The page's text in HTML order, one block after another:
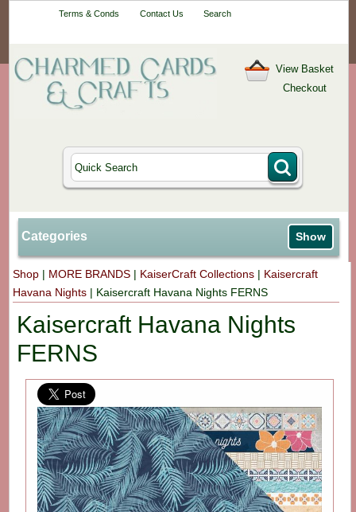
Terms & Conds Contact Us Search
View Basket
Checkout
Categories Show
Shop | MORE BRANDS | KaiserCraft Collections | Kaisercraft
Havana Nights | Kaisercraft Havana Nights FERNS
Kaisercraft Havana Nights
FERNS